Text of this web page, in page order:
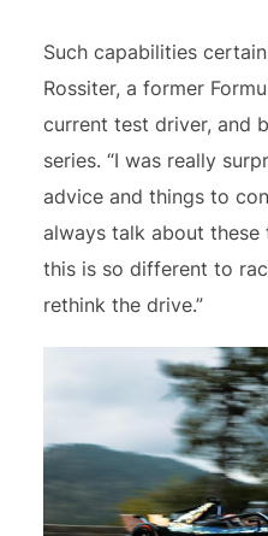
Such capabilities
Rossiter, a former
current test driver, and
series. “I was really
advice and things to
always talk about these
this is so different to
rethink the drive.”